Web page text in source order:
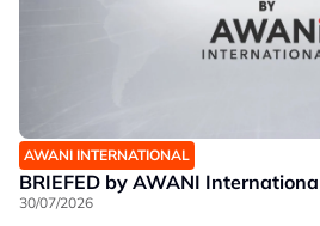
AWANI INTERNATIONAL
BRIEFED by AWANI
30/07/2026